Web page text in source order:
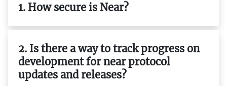
1. How secure is Near?
2. Is there a way to track progress on
development for near protocol
updates and releases?